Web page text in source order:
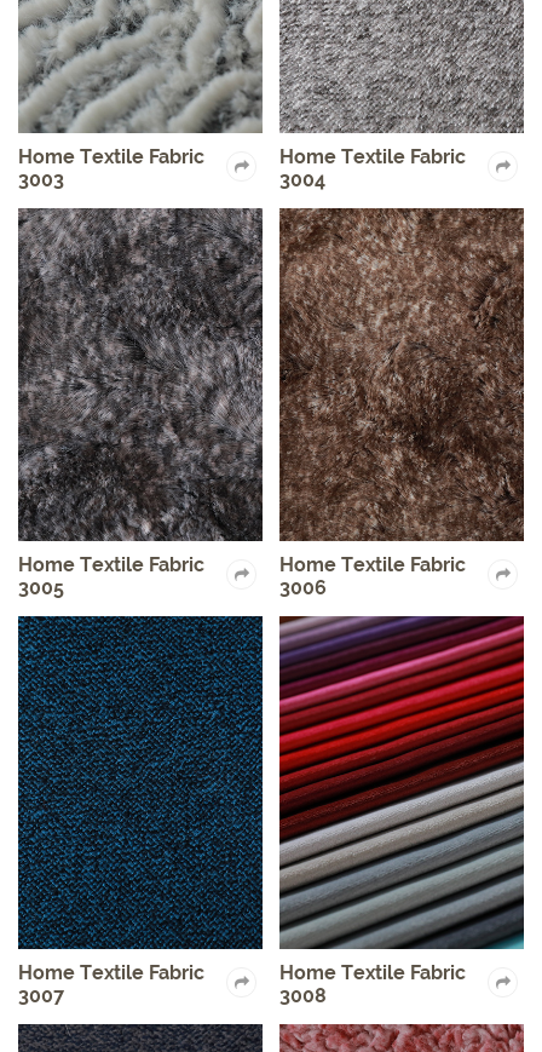
Home Textile Fabric
3003
Home Textile Fabric
3004
Home Textile Fabric
3005
Home Textile Fabric
3006
Home Textile Fabric
3007
Home Textile Fabric
3008